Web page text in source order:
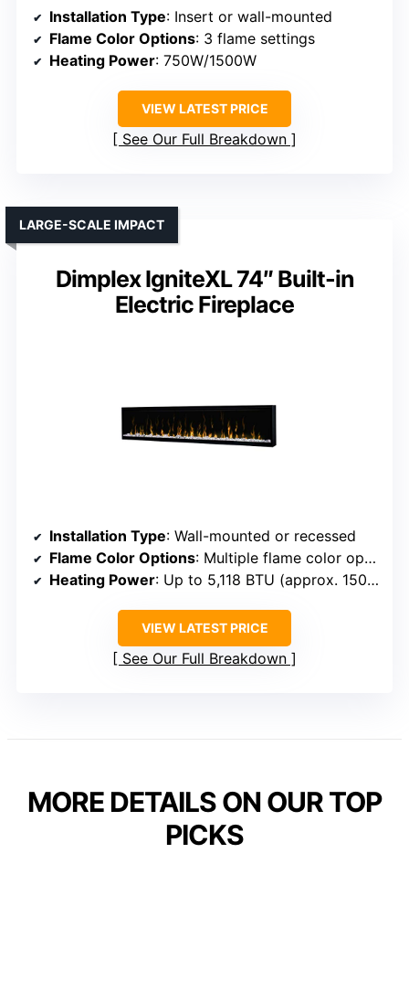
Installation Type: Insert or wall-mounted
Flame Color Options: 3 flame settings
Heating Power: 750W/1500W
VIEW LATEST PRICE
See Our Full Breakdown
Dimplex IgniteXL 74″ Built-in
Electric Fireplace
LARGE-SCALE IMPACT
Installation Type: Wall-mounted or recessed
Flame Color Options: Multiple flame color options, unspecified exact number
Heating Power: Up to 5,118 BTU (approx. 1500W)
VIEW LATEST PRICE
See Our Full Breakdown
MORE DETAILS ON OUR TOP
PICKS